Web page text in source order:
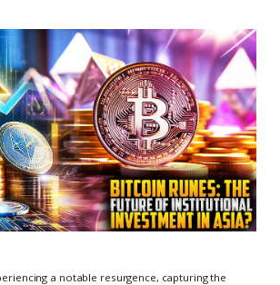
a notable resurgence, capturing the